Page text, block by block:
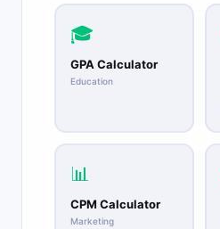
🎓
GPA Calculator
Education
📊
CPM Calculator
Marketing